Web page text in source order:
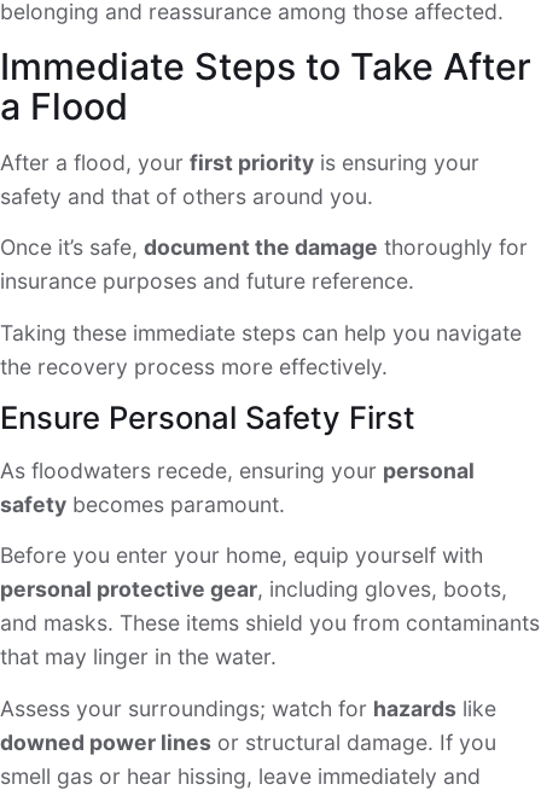
belonging and reassurance among those affected.
Immediate Steps to Take After
a Flood
After a flood, your first priority is ensuring your
safety and that of others around you.
Once it’s safe, document the damage thoroughly for
insurance purposes and future reference.
Taking these immediate steps can help you navigate
the recovery process more effectively.
Ensure Personal Safety First
As floodwaters recede, ensuring your personal
safety becomes paramount.
Before you enter your home, equip yourself with
personal protective gear, including gloves, boots,
and masks. These items shield you from contaminants
that may linger in the water.
Assess your surroundings; watch for hazards like
downed power lines or structural damage. If you
smell gas or hear hissing, leave immediately and